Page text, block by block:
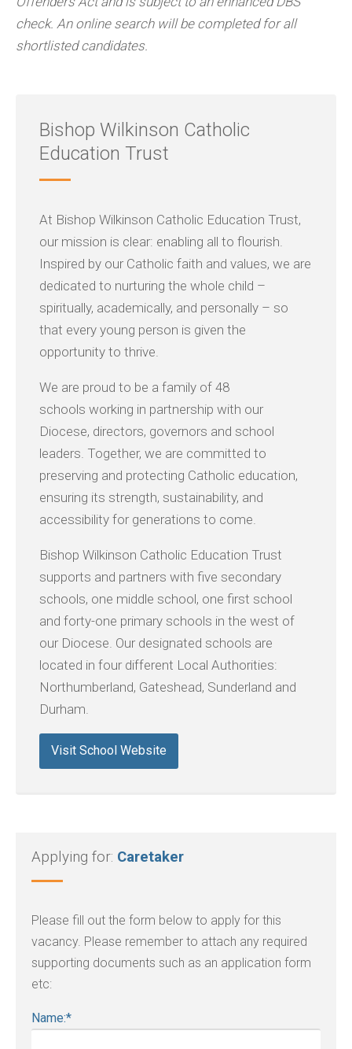
check. An online search will be completed for all
shortlisted candidates.
Bishop Wilkinson Catholic
Education Trust
At Bishop Wilkinson Catholic Education Trust,
our mission is clear: enabling all to flourish.
Inspired by our Catholic faith and values, we are
dedicated to nurturing the whole child –
spiritually, academically, and personally – so
that every young person is given the
opportunity to thrive.
We are proud to be a family of 48
schools working in partnership with our
Diocese, directors, governors and school
leaders. Together, we are committed to
preserving and protecting Catholic education,
ensuring its strength, sustainability, and
accessibility for generations to come.
Bishop Wilkinson Catholic Education Trust
supports and partners with five secondary
schools, one middle school, one first school
and forty-one primary schools in the west of
our Diocese. Our designated schools are
located in four different Local Authorities:
Northumberland, Gateshead, Sunderland and
Durham.
Visit School Website
Applying for: Caretaker
Please fill out the form below to apply for this
vacancy. Please remember to attach any required
supporting documents such as an application form
etc:
Name:*